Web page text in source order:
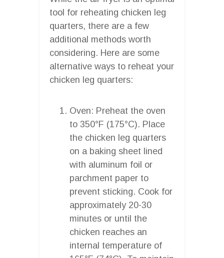
tool for reheating chicken leg
quarters, there are a few
additional methods worth
considering. Here are some
alternative ways to reheat your
chicken leg quarters:
Oven: Preheat the oven
to 350°F (175°C). Place
the chicken leg quarters
on a baking sheet lined
with aluminum foil or
parchment paper to
prevent sticking. Cook for
approximately 20-30
minutes or until the
chicken reaches an
internal temperature of